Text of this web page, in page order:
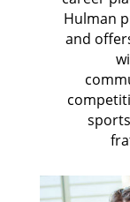
Hulman
and